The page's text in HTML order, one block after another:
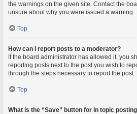
the warnings on the given site. Contact the
unsure about why you were issued a warning.
Top
How can I report posts to a moderator?
If the board administrator has allowed it, you
reporting posts next to the post you wish to
through the steps necessary to report the post.
Top
What is the “Save” button for in topic